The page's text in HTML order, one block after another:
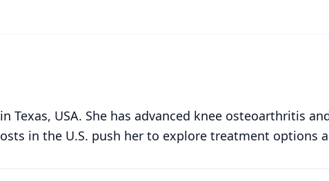
Texas, USA. She has advanced knee osteoarthritis
in the U.S. push her to explore treatment options